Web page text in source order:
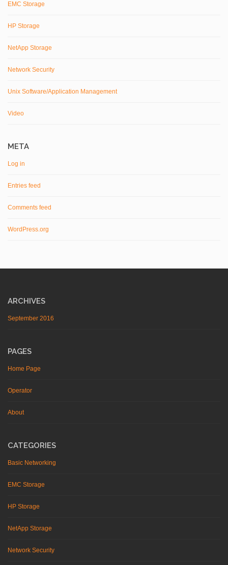
EMC Storage
HP Storage
NetApp Storage
Network Security
Unix Software/Application Management
Video
META
Log in
Entries feed
Comments feed
WordPress.org
ARCHIVES
September 2016
PAGES
Home Page
Operator
About
CATEGORIES
Basic Networking
EMC Storage
HP Storage
NetApp Storage
Network Security